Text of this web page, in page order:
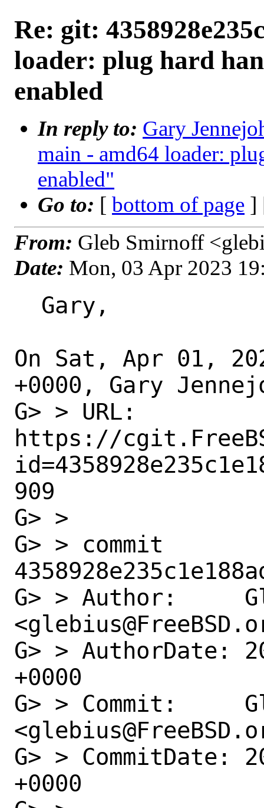
Re: git:
loader: plug hard
enabled
In reply to: Gary
main - amd64 loader:
enabled"
Go to: [ bottom of page ]
From: Gleb Smirnoff
Date: Mon, 03 Apr 2023
On Sat, Apr 01,
+0000, Gary
G> > URL:
https://
909
G> >
G> > commit
G> > Author:
G> > AuthorDate:
+0000
G> > Commit:
G> > CommitDate:
+0000